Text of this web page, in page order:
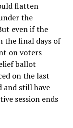
flatten
the
even if the
the final days of
on voters
ballot
on the last
and still have
session ends